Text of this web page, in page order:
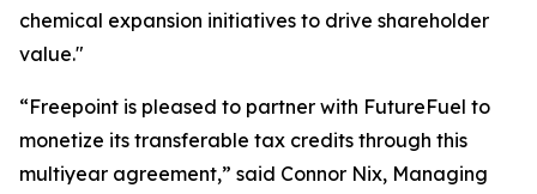
chemical expansion initiatives to drive shareholder
value."
“Freepoint is pleased to partner with FutureFuel to
monetize its transferable tax credits through this
multiyear agreement,” said Connor Nix, Managing